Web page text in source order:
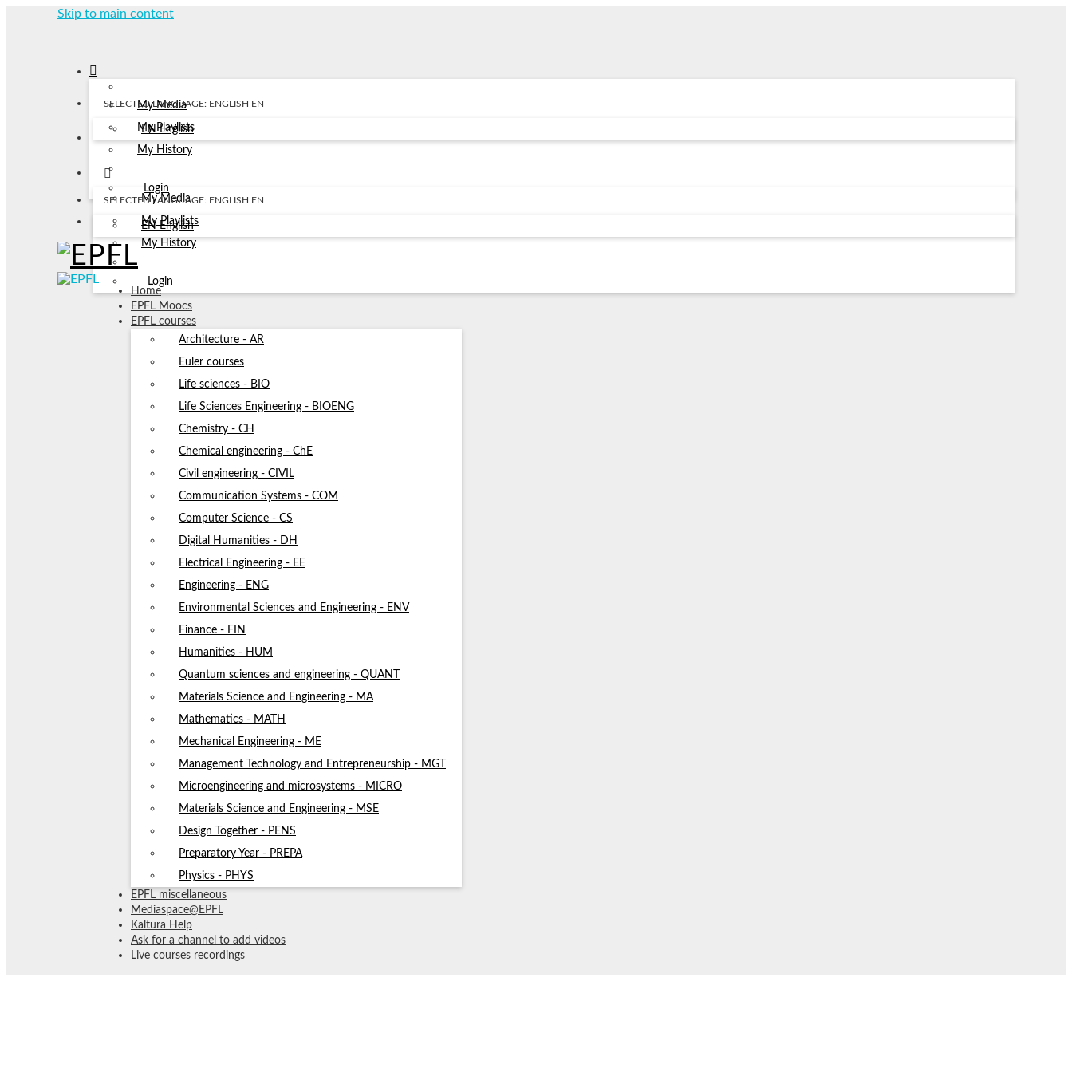
Skip to main content
My Media
My Playlists
My History
Login
SELECTED LANGUAGE: ENGLISH EN
EN English
My Media
My Playlists
My History
Login
SELECTED LANGUAGE: ENGLISH EN
EN English
Home
EPFL Moocs
EPFL courses
Architecture - AR
Euler courses
Life sciences - BIO
Life Sciences Engineering - BIOENG
Chemistry - CH
Chemical engineering - ChE
Civil engineering - CIVIL
Communication Systems - COM
Computer Science - CS
Digital Humanities - DH
Electrical Engineering - EE
Engineering - ENG
Environmental Sciences and Engineering - ENV
Finance - FIN
Humanities - HUM
Quantum sciences and engineering - QUANT
Materials Science and Engineering - MA
Mathematics - MATH
Mechanical Engineering - ME
Management Technology and Entrepreneurship - MGT
Microengineering and microsystems - MICRO
Materials Science and Engineering - MSE
Design Together - PENS
Preparatory Year - PREPA
Physics - PHYS
EPFL miscellaneous
Mediaspace@EPFL
Kaltura Help
Ask for a channel to add videos
Live courses recordings